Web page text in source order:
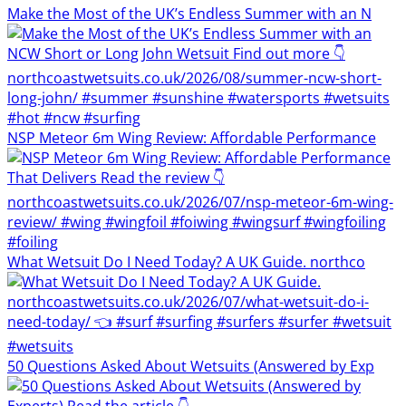
Make the Most of the UK’s Endless Summer with an N
NSP Meteor 6m Wing Review: Affordable Performance
What Wetsuit Do I Need Today? A UK Guide. northco
50 Questions Asked About Wetsuits (Answered by Exp